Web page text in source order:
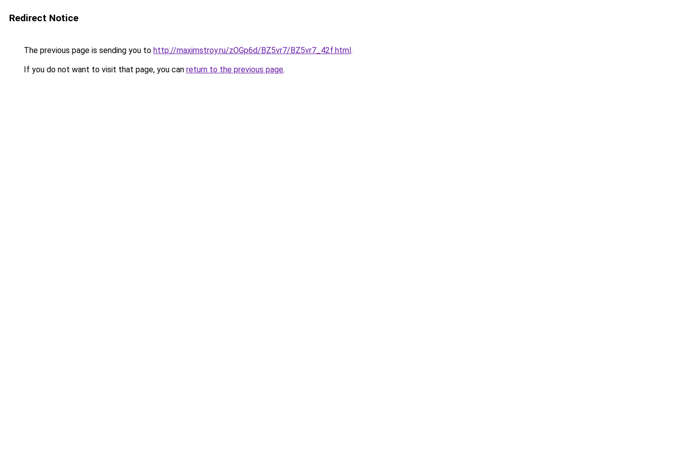
Redirect Notice
The previous page is sending you to http://maximstroy.ru/zOGp6d/BZ5vr7/BZ5vr7_42f.html.
If you do not want to visit that page, you can return to the previous page.